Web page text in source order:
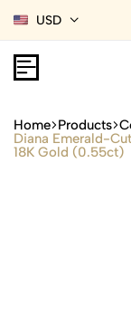
USD
Home Products
Diana Emerald-
18K Gold (0.55ct)